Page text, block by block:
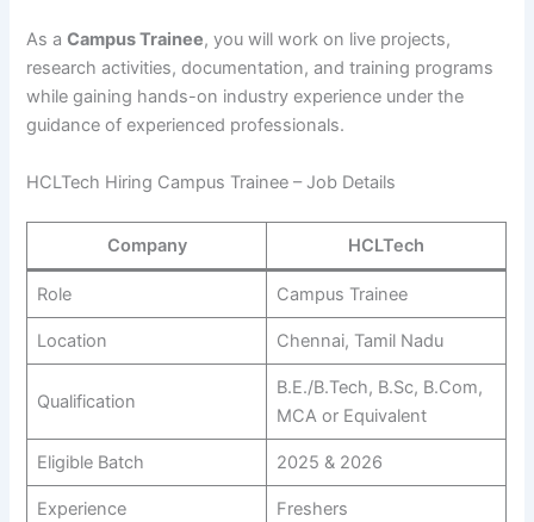
As aCampus Trainee, you will work on live projects,
research activities, documentation, and training programs
while gaining hands-on industry experience under the
guidance of experienced professionals.
HCLTech Hiring Campus Trainee – Job Details
Company HCLTech
Role Campus Trainee
Location Chennai, Tamil Nadu
Qualification
B.E./B.Tech, B.Sc, B.Com,
MCA or Equivalent
Eligible Batch 2025 & 2026
Experience Freshers